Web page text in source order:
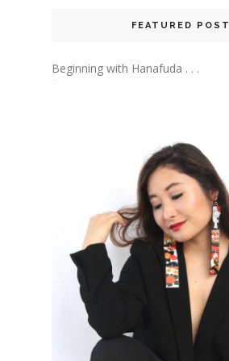
FEATURED POST
Beginning with Hanafuda . . .